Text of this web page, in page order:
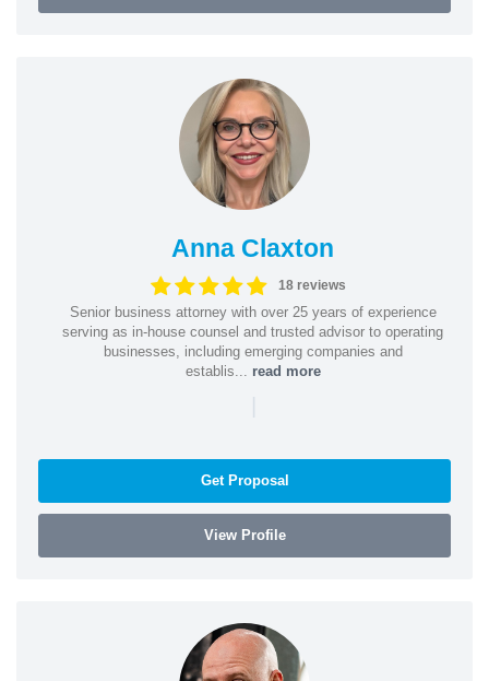
Anna Claxton
18 reviews
Senior business attorney with over 25 years of experience
serving as in-house counsel and trusted advisor to operating
businesses, including emerging companies and
establis... read more
|
Get Proposal
View Profile